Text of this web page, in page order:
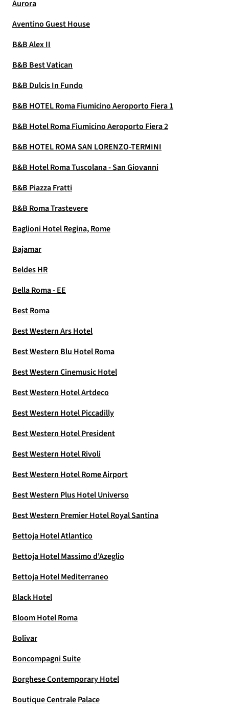
Aurora
Aventino Guest House
B&B Alex II
B&B Best Vatican
B&B Dulcis In Fundo
B&B HOTEL Roma Fiumicino Aeroporto Fiera 1
B&B Hotel Roma Fiumicino Aeroporto Fiera 2
B&B HOTEL ROMA SAN LORENZO-TERMINI
B&B Hotel Roma Tuscolana - San Giovanni
B&B Piazza Fratti
B&B Roma Trastevere
Baglioni Hotel Regina, Rome
Bajamar
Beldes HR
Bella Roma - EE
Best Roma
Best Western Ars Hotel
Best Western Blu Hotel Roma
Best Western Cinemusic Hotel
Best Western Hotel Artdeco
Best Western Hotel Piccadilly
Best Western Hotel President
Best Western Hotel Rivoli
Best Western Hotel Rome Airport
Best Western Plus Hotel Universo
Best Western Premier Hotel Royal Santina
Bettoja Hotel Atlantico
Bettoja Hotel Massimo d'Azeglio
Bettoja Hotel Mediterraneo
Black Hotel
Bloom Hotel Roma
Bolivar
Boncompagni Suite
Borghese Contemporary Hotel
Boutique Centrale Palace